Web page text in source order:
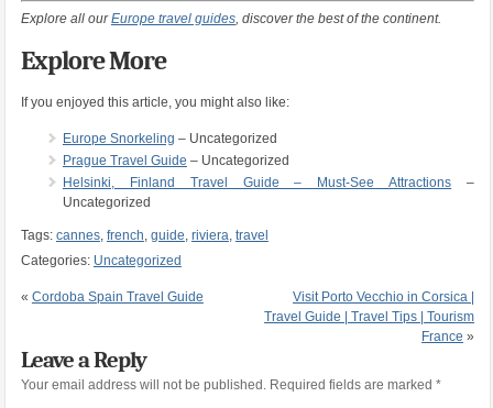
Explore all ourEurope travel guides, discover the best of the continent.
Explore More
If you enjoyed this article, you might also like:
Europe Snorkeling – Uncategorized
Prague Travel Guide – Uncategorized
Helsinki, Finland Travel Guide – Must-See Attractions –
Uncategorized
Tags: cannes, french, guide, riviera, travel
Categories: Uncategorized
« Cordoba Spain Travel Guide
Visit Porto Vecchio in Corsica |
Travel Guide | Travel Tips | Tourism
France »
Leave a Reply
Your email address will not be published. Required fields are marked *